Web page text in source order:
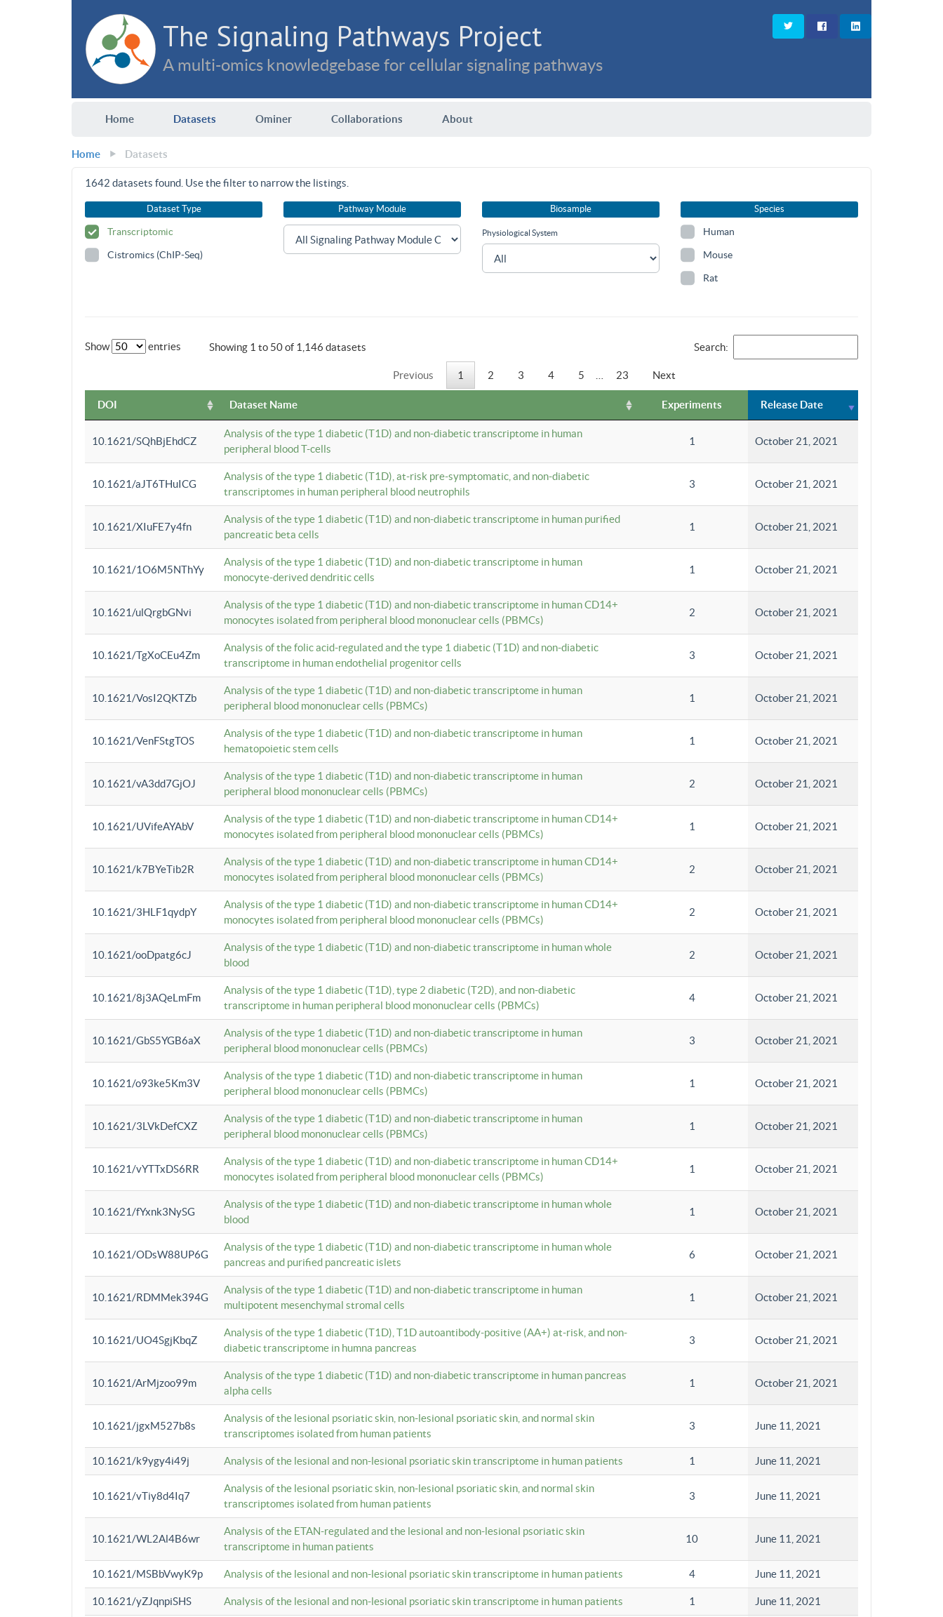
The Signaling Pathways Project
A multi-omics knowledgebase for cellular signaling pathways
Home Datasets Ominer Collaborations About
Home Datasets
1642 datasets found. Use the filter to narrow the listings.
Dataset Type
Transcriptomic
Cistromics (ChIP-Seq)
Pathway Module Biosample
Physiological System
Species
Human
Mouse
Rat
Show entries Showing 1 to 50 of 1,146 datasets Search:
Previous 1 2 3 4 5 23 Next
DOI Dataset Name Experiments Release Date
10.1621/SQhBjEhdCZ
Analysis of the type 1 diabetic (T1D) and non-diabetic transcriptome in human
peripheral blood T-cells
1 October 21, 2021
10.1621/aJT6THuICG
Analysis of the type 1 diabetic (T1D), at-risk pre-symptomatic, and non-diabetic
transcriptomes in human peripheral blood neutrophils
3 October 21, 2021
10.1621/XIuFE7y4fn
Analysis of the type 1 diabetic (T1D) and non-diabetic transcriptome in human purified
pancreatic beta cells
1 October 21, 2021
10.1621/1O6M5NThYy
Analysis of the type 1 diabetic (T1D) and non-diabetic transcriptome in human
monocyte-derived dendritic cells
1 October 21, 2021
10.1621/ulQrgbGNvi
Analysis of the type 1 diabetic (T1D) and non-diabetic transcriptome in human CD14+
monocytes isolated from peripheral blood mononuclear cells (PBMCs)
2 October 21, 2021
10.1621/TgXoCEu4Zm
Analysis of the folic acid-regulated and the type 1 diabetic (T1D) and non-diabetic
transcriptome in human endothelial progenitor cells
3 October 21, 2021
10.1621/VosI2QKTZb
Analysis of the type 1 diabetic (T1D) and non-diabetic transcriptome in human
peripheral blood mononuclear cells (PBMCs)
1 October 21, 2021
10.1621/VenFStgTOS
Analysis of the type 1 diabetic (T1D) and non-diabetic transcriptome in human
hematopoietic stem cells
1 October 21, 2021
10.1621/vA3dd7GjOJ
Analysis of the type 1 diabetic (T1D) and non-diabetic transcriptome in human
peripheral blood mononuclear cells (PBMCs)
2 October 21, 2021
10.1621/UVifeAYAbV
Analysis of the type 1 diabetic (T1D) and non-diabetic transcriptome in human CD14+
monocytes isolated from peripheral blood mononuclear cells (PBMCs)
1 October 21, 2021
10.1621/k7BYeTib2R
Analysis of the type 1 diabetic (T1D) and non-diabetic transcriptome in human CD14+
monocytes isolated from peripheral blood mononuclear cells (PBMCs)
2 October 21, 2021
10.1621/3HLF1qydpY
Analysis of the type 1 diabetic (T1D) and non-diabetic transcriptome in human CD14+
monocytes isolated from peripheral blood mononuclear cells (PBMCs)
2 October 21, 2021
10.1621/ooDpatg6cJ
Analysis of the type 1 diabetic (T1D) and non-diabetic transcriptome in human whole
blood
2 October 21, 2021
10.1621/8j3AQeLmFm
Analysis of the type 1 diabetic (T1D), type 2 diabetic (T2D), and non-diabetic
transcriptome in human peripheral blood mononuclear cells (PBMCs)
4 October 21, 2021
10.1621/GbS5YGB6aX
Analysis of the type 1 diabetic (T1D) and non-diabetic transcriptome in human
peripheral blood mononuclear cells (PBMCs)
3 October 21, 2021
10.1621/o93ke5Km3V
Analysis of the type 1 diabetic (T1D) and non-diabetic transcriptome in human
peripheral blood mononuclear cells (PBMCs)
1 October 21, 2021
10.1621/3LVkDefCXZ
Analysis of the type 1 diabetic (T1D) and non-diabetic transcriptome in human
peripheral blood mononuclear cells (PBMCs)
1 October 21, 2021
10.1621/vYTTxDS6RR
Analysis of the type 1 diabetic (T1D) and non-diabetic transcriptome in human CD14+
monocytes isolated from peripheral blood mononuclear cells (PBMCs)
1 October 21, 2021
10.1621/fYxnk3NySG
Analysis of the type 1 diabetic (T1D) and non-diabetic transcriptome in human whole
blood
1 October 21, 2021
10.1621/ODsW88UP6G
Analysis of the type 1 diabetic (T1D) and non-diabetic transcriptome in human whole
pancreas and purified pancreatic islets
6 October 21, 2021
10.1621/RDMMek394G
Analysis of the type 1 diabetic (T1D) and non-diabetic transcriptome in human
multipotent mesenchymal stromal cells
1 October 21, 2021
10.1621/UO4SgjKbqZ
Analysis of the type 1 diabetic (T1D), T1D autoantibody-positive (AA+) at-risk, and non-
diabetic transcriptome in humna pancreas
3 October 21, 2021
10.1621/ArMjzoo99m
Analysis of the type 1 diabetic (T1D) and non-diabetic transcriptome in human pancreas
alpha cells
1 October 21, 2021
10.1621/jgxM527b8s
Analysis of the lesional psoriatic skin, non-lesional psoriatic skin, and normal skin
transcriptomes isolated from human patients
3 June 11, 2021
10.1621/k9ygy4i49j Analysis of the lesional and non-lesional psoriatic skin transcriptome in human patients 1 June 11, 2021
10.1621/vTiy8d4Iq7
Analysis of the lesional psoriatic skin, non-lesional psoriatic skin, and normal skin
transcriptomes isolated from human patients
3 June 11, 2021
10.1621/WL2Al4B6wr
Analysis of the ETAN-regulated and the lesional and non-lesional psoriatic skin
transcriptome in human patients
10 June 11, 2021
10.1621/MSBbVwyK9p Analysis of the lesional and non-lesional psoriatic skin transcriptome in human patients 4 June 11, 2021
10.1621/yZJqnpiSHS Analysis of the lesional and non-lesional psoriatic skin transcriptome in human patients 1 June 11, 2021